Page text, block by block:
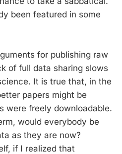
been featured in some
for publishing raw
of full data sharing slows
It is true that, in the
papers might be
were freely downloadable.
would everybody be
as they are now?
if I realized that